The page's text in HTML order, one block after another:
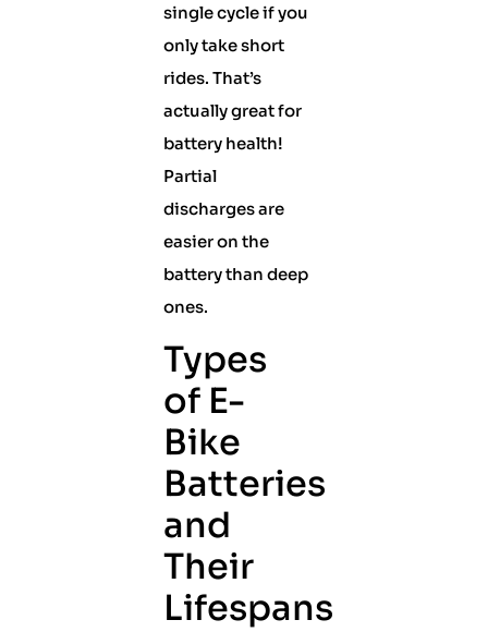
single cycle if you
only take short
rides. That’s
actually great for
battery health!
Partial
discharges are
easier on the
battery than deep
ones.
Types
of E-
Bike
Batteries
and
Their
Lifespans